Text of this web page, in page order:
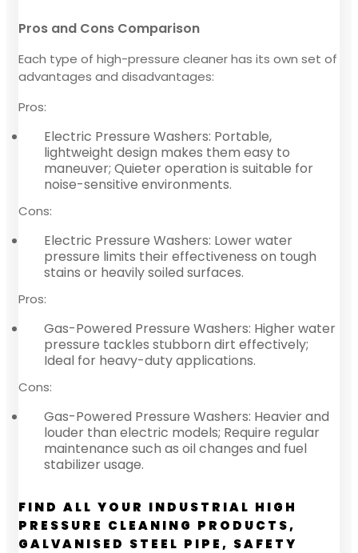
Pros and Cons Comparison
Each type of high-pressure cleaner has its own set of
advantages and disadvantages:
Pros:
Electric Pressure Washers: Portable,
lightweight design makes them easy to
maneuver; Quieter operation is suitable for
noise-sensitive environments.
Cons:
Electric Pressure Washers: Lower water
pressure limits their effectiveness on tough
stains or heavily soiled surfaces.
Pros:
Gas-Powered Pressure Washers: Higher water
pressure tackles stubborn dirt effectively;
Ideal for heavy-duty applications.
Cons:
Gas-Powered Pressure Washers: Heavier and
louder than electric models; Require regular
maintenance such as oil changes and fuel
stabilizer usage.
FIND ALL YOUR INDUSTRIAL HIGH
PRESSURE CLEANING PRODUCTS,
GALVANISED STEEL PIPE, SAFETY